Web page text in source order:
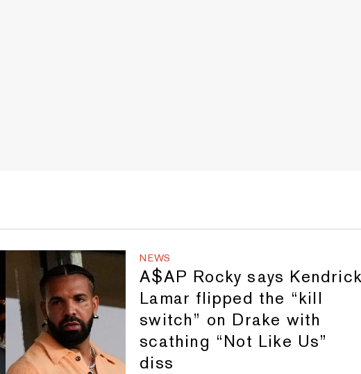
NEWS
A$AP Rocky says
Lamar flipped the “kill
switch” on Drake with
scathing “Not Like Us”
diss